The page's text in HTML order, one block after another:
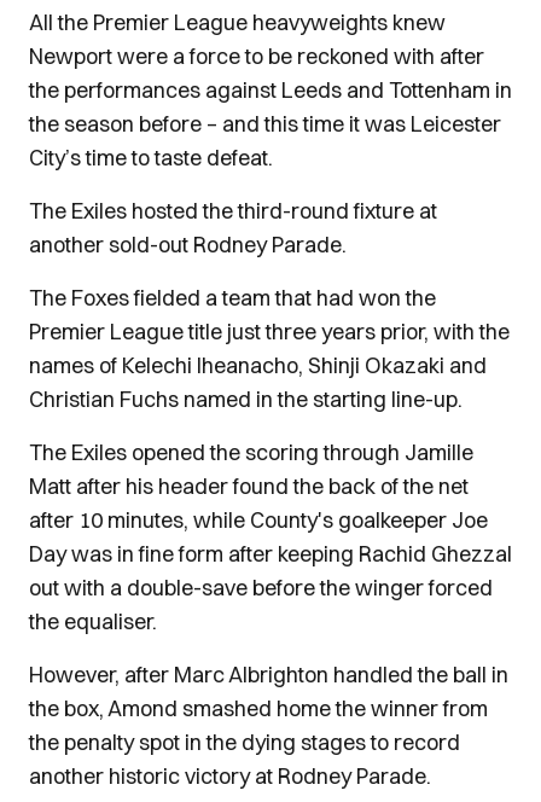
All the Premier League heavyweights knew
Newport were a force to be reckoned with after
the performances against Leeds and Tottenham in
the season before – and this time it was Leicester
City’s time to taste defeat.
The Exiles hosted the third-round fixture at
another sold-out Rodney Parade.
The Foxes fielded a team that had won the
Premier League title just three years prior, with the
names of Kelechi Iheanacho, Shinji Okazaki and
Christian Fuchs named in the starting line-up.
The Exiles opened the scoring through Jamille
Matt after his header found the back of the net
after 10 minutes, while County's goalkeeper Joe
Day was in fine form after keeping Rachid Ghezzal
out with a double-save before the winger forced
the equaliser.
However, after Marc Albrighton handled the ball in
the box, Amond smashed home the winner from
the penalty spot in the dying stages to record
another historic victory at Rodney Parade.